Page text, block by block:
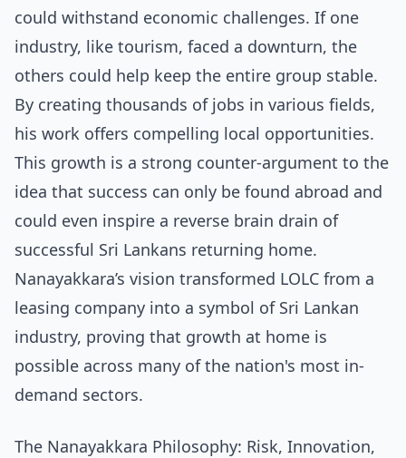
could withstand economic challenges. If one
industry, like tourism, faced a downturn, the
others could help keep the entire group stable.
By creating thousands of jobs in various fields,
his work offers compelling local opportunities.
This growth is a strong counter-argument to the
idea that success can only be found abroad and
could even inspire a reverse brain drain of
successful Sri Lankans returning home.
Nanayakkara’s vision transformed LOLC from a
leasing company into a symbol of Sri Lankan
industry, proving that growth at home is
possible across many of the nation's most in-
demand sectors.
The Nanayakkara Philosophy: Risk, Innovation,